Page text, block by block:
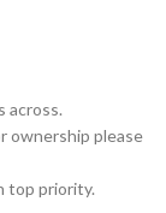
across.
ownership please
top priority.